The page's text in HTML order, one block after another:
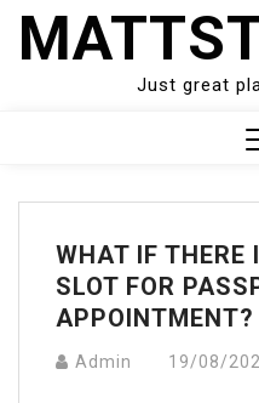
Skip
Just great
Menu
WHAT IF THERE
SLOT FOR
APPOINTMENT?
Admin 19/08/